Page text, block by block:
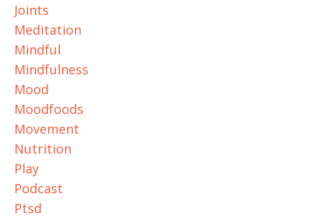
Joints
Meditation
Mindful
Mindfulness
Mood
Moodfoods
Movement
Nutrition
Play
Podcast
Ptsd